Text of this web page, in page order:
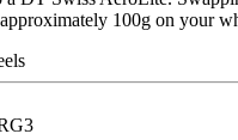
100g on your